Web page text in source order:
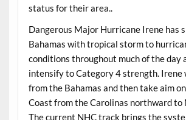
status for their area..
Dangerous Major Hurricane Irene has
Bahamas with tropical storm to
conditions throughout much of the day
intensify to Category 4 strength. Irene
from the Bahamas and then take aim
Coast from the Carolinas northward to
The current NHC track brings the